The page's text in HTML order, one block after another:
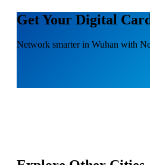
Get Your Digital
Network smarter in Wuhan with